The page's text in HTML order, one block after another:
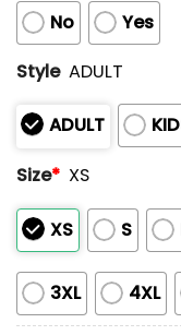
No
Yes
Style ADULT
ADULT
Size* XS
XS S
3XL 4XL